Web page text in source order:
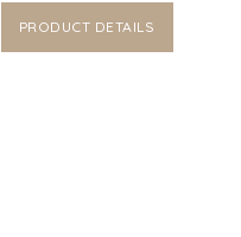
PRODUCT DETAILS